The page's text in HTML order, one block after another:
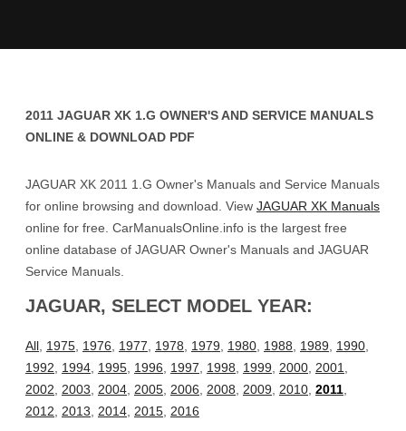
2011 JAGUAR XK 1.G OWNER'S AND SERVICE MANUALS
ONLINE & DOWNLOAD PDF
JAGUAR XK 2011 1.G Owner's Manuals and Service Manuals
for online browsing and download. View JAGUAR XK Manuals
online for free. CarManualsOnline.info is the largest free
online database of JAGUAR Owner's Manuals and JAGUAR
Service Manuals.
JAGUAR, SELECT MODEL YEAR:
All 1975 1976 1977 1978 1979 1980 1988 1989 1990
1992
1994 1995 1996 1997 1998 1999 2000 2001
2002
2003 2004 2005 2006 2008 2009 2010 2011
2012
2013 2014 2015 2016